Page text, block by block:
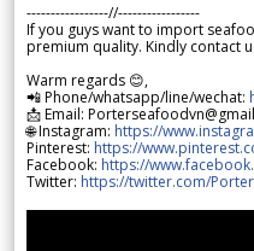
-----------------//-----------------
If you guys want to import
premium quality. Kindly contact
Warm regards 😊,
📲 Phone/whatsapp/line/wechat:
📩 Email:
🌐 Instagram: https://
Pinterest: https://
Facebook: https://
Twitter: https://twitter.com/